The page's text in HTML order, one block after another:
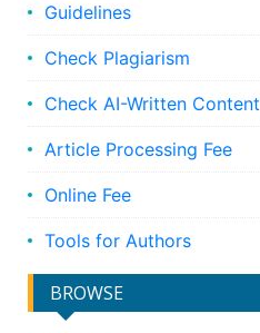
Guidelines
Check Plagiarism
Check AI-Written Content
Article Processing Fee
Online Fee
Tools for Authors
BROWSE